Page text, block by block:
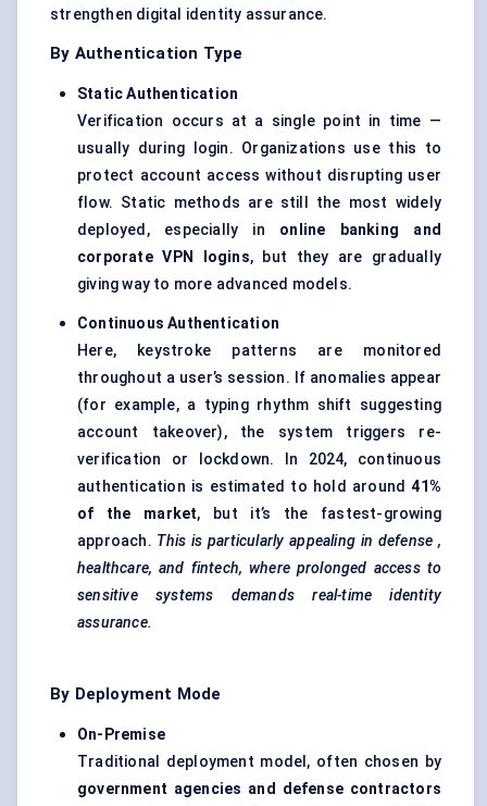
strengthen digital identity assurance.
By Authentication Type
Static Authentication
Verification occurs at a single point in time —
usually during login. Organizations use this to
protect account access without disrupting user
flow. Static methods are still the most widely
deployed, especially in online banking and
corporate VPN logins, but they are gradually
giving way to more advanced models.
Continuous Authentication
Here, keystroke patterns are monitored
throughout a user’s session. If anomalies appear
(for example, a typing rhythm shift suggesting
account takeover), the system triggers re-
verification or lockdown. In 2024, continuous
authentication is estimated to hold around41%
of the market, but it’s the fastest-growing
approach. This is particularly appealing in defense ,
healthcare, and fintech, where prolonged access to
sensitive systems demands real-time identity
assurance.
By Deployment Mode
On-Premise
Traditional deployment model, often chosen by
government agencies and defense contractors